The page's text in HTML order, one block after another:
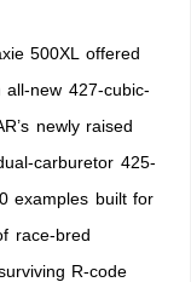
500XL offered
new 427-cubic-
newly raised
carburetor 425-
examples built for
race-bred
R-code